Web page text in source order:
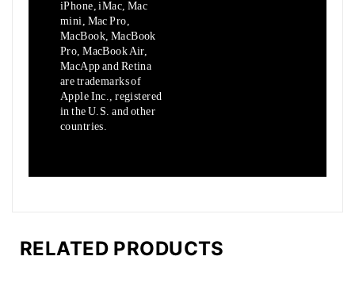
iPhone, iMac, Mac
mini, Mac Pro,
MacBook, MacBook
Pro, MacBook Air,
MacApp and Retina
are trademarks of
Apple Inc., registered
in the U.S. and other
countries.
RELATED PRODUCTS